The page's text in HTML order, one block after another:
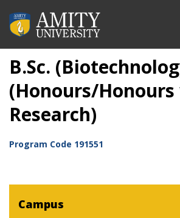
B.Sc.
(Honours/
Research)
Program Code 191551
Campus